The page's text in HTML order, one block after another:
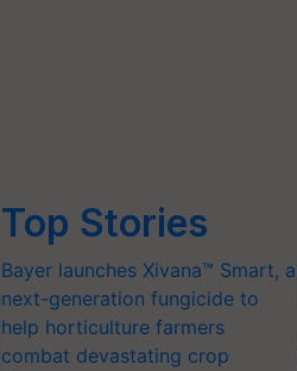
Top Stories
Bayer launches Xivana™ Smart, a
next-generation fungicide to
help horticulture farmers
combat devastating crop